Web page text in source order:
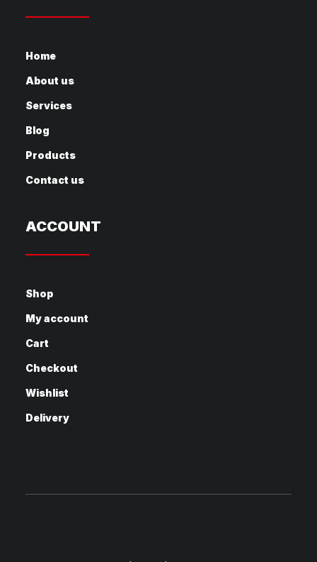
Home
About us
Services
Blog
Products
Contact us
ACCOUNT
Shop
My account
Cart
Checkout
Wishlist
Delivery